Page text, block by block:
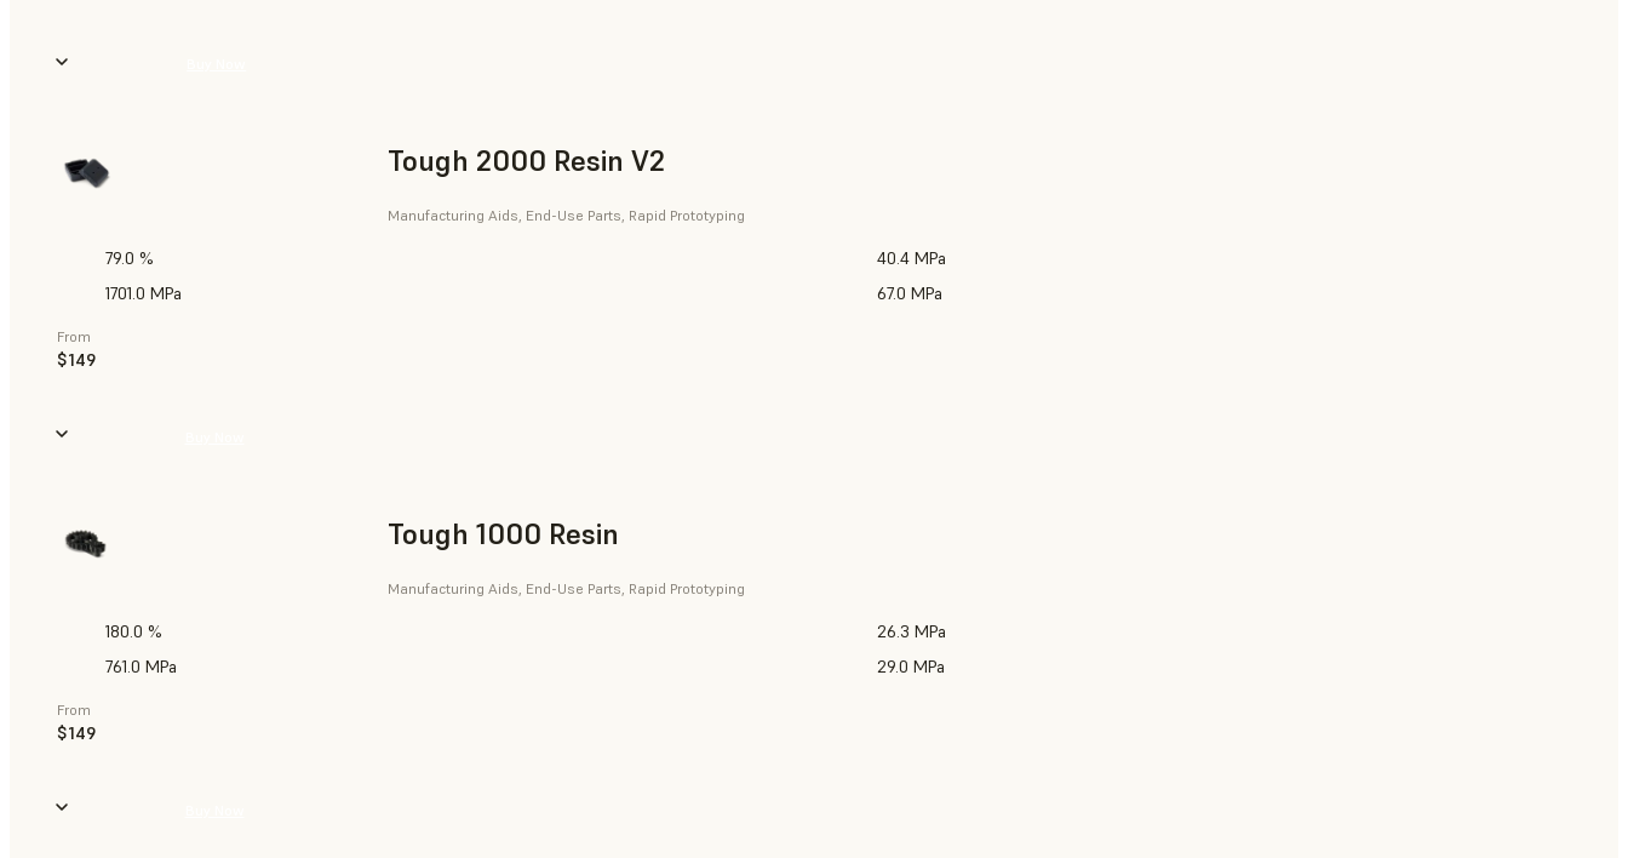
Tough 2000 Resin V2
Manufacturing Aids, End-Use Parts, Rapid Prototyping
From
$149
79.0 %
40.4 MPa
1701.0 MPa
67.0 MPa
Tough 1000 Resin
Manufacturing Aids, End-Use Parts, Rapid Prototyping
From
$149
180.0 %
26.3 MPa
761.0 MPa
29.0 MPa